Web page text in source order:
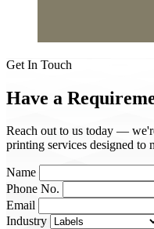
Get In Touch
Have a
Reach out to us today —
printing services designed to
Name
Phone No.
Email
Industry